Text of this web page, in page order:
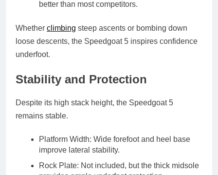
better than most competitors.
Whether climbing steep ascents or bombing down
loose descents, the Speedgoat 5 inspires confidence
underfoot.
Stability and Protection
Despite its high stack height, the Speedgoat 5
remains stable.
Platform Width: Wide forefoot and heel base
improve lateral stability.
Rock Plate: Not included, but the thick midsole